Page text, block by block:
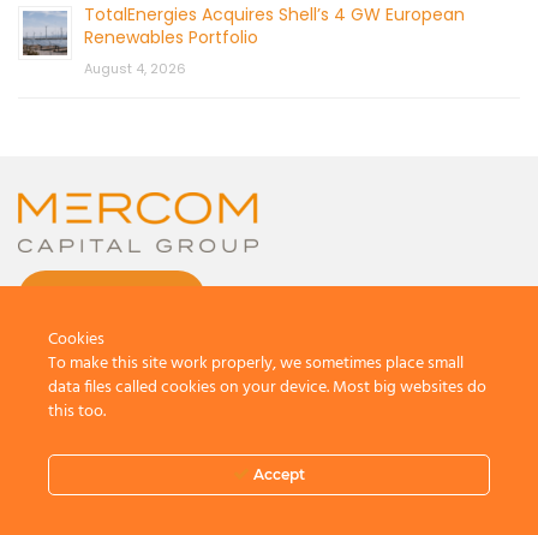
TotalEnergies Acquires Shell’s 4 GW European
Renewables Portfolio
August 4, 2026
All Rights Reserved.
Terms And Conditions
Cookies
To make this site work properly, we sometimes place small
data files called cookies on your device. Most big websites do
this too.
Accept